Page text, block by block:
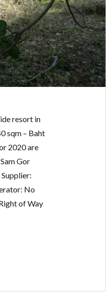
resort in
sqm – Baht
2020 are
Gor
No
of Way